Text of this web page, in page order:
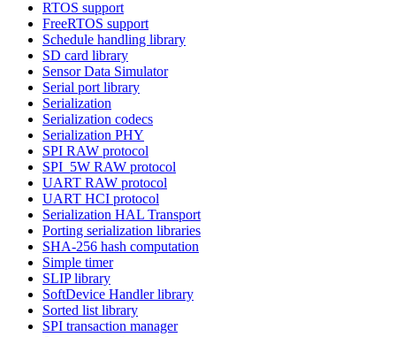
RTOS support
FreeRTOS support
Schedule handling library
SD card library
Sensor Data Simulator
Serial port library
Serialization
Serialization codecs
Serialization PHY
SPI RAW protocol
SPI_5W RAW protocol
UART RAW protocol
UART HCI protocol
Serialization HAL Transport
Porting serialization libraries
SHA-256 hash computation
Simple timer
SLIP library
SoftDevice Handler library
Sorted list library
SPI transaction manager